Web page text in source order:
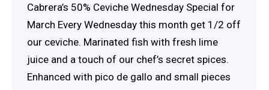
Cabrera’s 50% Ceviche Wednesday Special for
March Every Wednesday this month get 1/2 off
our ceviche. Marinated fish with fresh lime
juice and a touch of our chef’s secret spices.
Enhanced with pico de gallo and small pieces